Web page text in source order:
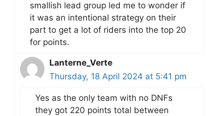
smallish lead group led me to wonder if
it was an intentional strategy on their
part to get a lot of riders into the top 20
for points.
Lanterne_Verte
Thursday, 18 April 2024 at 5:41 pm
Yes as the only team with no DNFs
they got 220 points total between